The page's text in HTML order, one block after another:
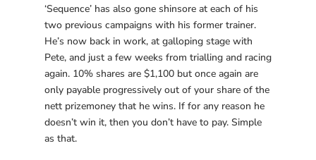
‘Sequence’ has also gone shinsore at each of his
two previous campaigns with his former trainer.
He’s now back in work, at galloping stage with
Pete, and just a few weeks from trialling and racing
again. 10% shares are $1,100 but once again are
only payable progressively out of your share of the
nett prizemoney that he wins. If for any reason he
doesn’t win it, then you don’t have to pay. Simple
as that.